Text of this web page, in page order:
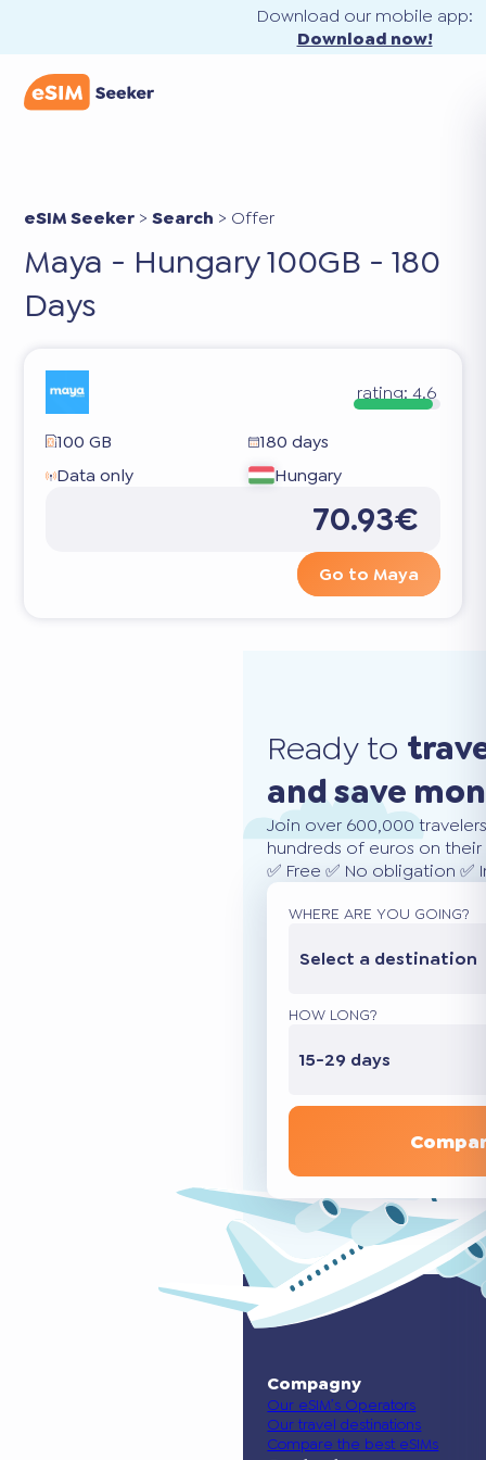
Download our mobile app:
Download now!
eSIM Seeker >Search > Offer
Maya - Hungary 100GB - 180
Days
rating: 4.6
100 GB
180 days
Data only
Hungary
70.93€
Go to Maya
Ready to
and save
Join over 600,000
hundreds of euros on
✅ Free ✅ No obligation
WHERE ARE YOU GOING?
Select a destination
HOW LONG?
15-29 days
Compagny
Our eSIM’s Operators
Our travel destinations
Compare the best eSIMs